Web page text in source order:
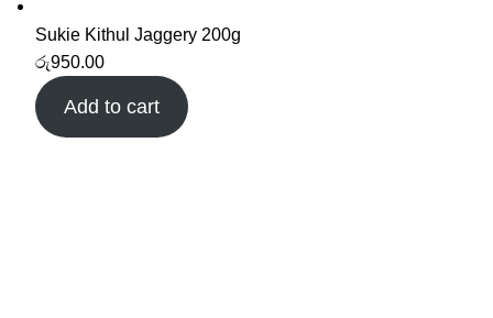
Sukie Kithul Jaggery 200g
රු950.00
Add to cart